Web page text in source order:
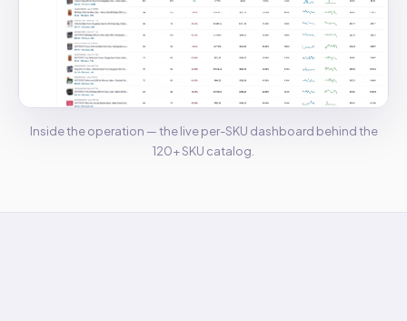
Inside the operation — the live per-SKU dashboard behind the
120+ SKU catalog.